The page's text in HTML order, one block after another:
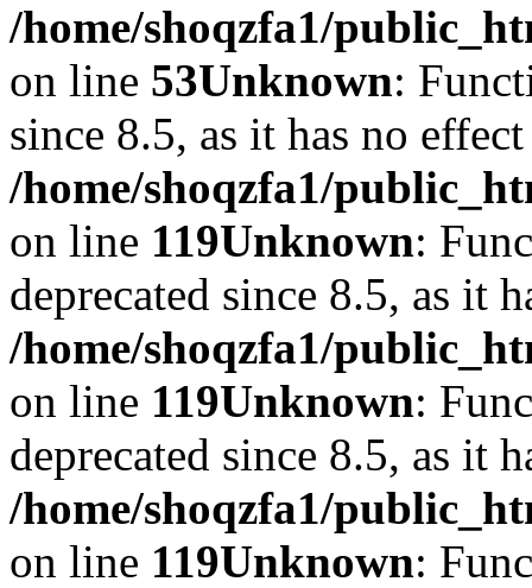
/home/shoqzfa1/
on line 53Unknown:
since 8.5, as it has no
/home/shoqzfa1/
on line 119Unknown:
deprecated since 8.5, as it
/home/shoqzfa1/
on line 119Unknown:
deprecated since 8.5, as it
/home/shoqzfa1/
on line 119Unknown: